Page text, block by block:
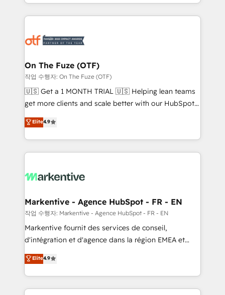
Loop Marketing framework through expert-led
services, smart agents, and purpose-built apps,
results, fast. ⚙️CRM & RevOps: Align all Hubs to your
🎯Demand Gen & ABM: Drive pipeline with inbound,
ABM, AEO, SEO, & paid media. 👩‍💻Web Design:
Build high-performing websites with UX, messaging,
& conversion strategy that drive results. 🤖AI
AI, & maximize AEO with tailored AI services. 🧩
Integrations: Extend HubSpot with custom
On The Fuze (OTF)
작업 수행자: On The Fuze (OTF)
🇺🇸 Get a 1 MONTH TRIAL 🇺🇸 Helping lean teams
get more clients and scale better with our HubSpot
Consulting & 'Done For You' Services. 🚀 Who We
Work With 🚀 We help lean, growing companies: -
Win more business - Reduce no-shows - Improve
lead & deal conversion rates - Scale with less
What do you get? 🤓 Our client's are too busy to
Personal Consultant + Tech Team to handle the
heavy lifting of mapping out AND building your ideal
system. + Get best practices and 'don't know what
you don't know' recommendations to maximize
6,500+ Partners) and was named 2023 HubSpot
Partner of the Year 💥 Trusted by 2,500+ companies
Elite4.9
Markentive - Agence HubSpot - FR - EN
작업 수행자: Markentive - Agence HubSpot - FR - EN
Markentive fournit des services de conseil,
d'intégration et d'agence dans la région EMEA et
North America. Avec plus de 115 experts en
marketing automation, Growth, Revops, CRM et
webdesign. Markentive is both a consulting firm, a
digital agency and an integrator. With over 115
Elite4.9